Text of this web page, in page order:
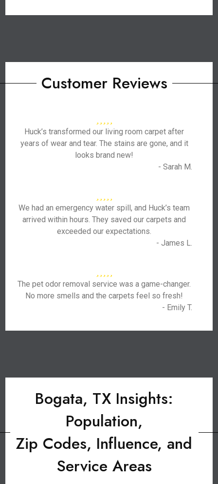
Customer Reviews
Huck’s transformed our living room carpet after
years of wear and tear. The stains are gone, and it
looks brand new!
- Sarah M.
We had an emergency water spill, and Huck’s team
arrived within hours. They saved our carpets and
exceeded our expectations.
- James L.
The pet odor removal service was a game-changer.
No more smells and the carpets feel so fresh!
- Emily T.
Bogata, TX Insights:
Population,
Zip Codes, Influence, and
Service Areas